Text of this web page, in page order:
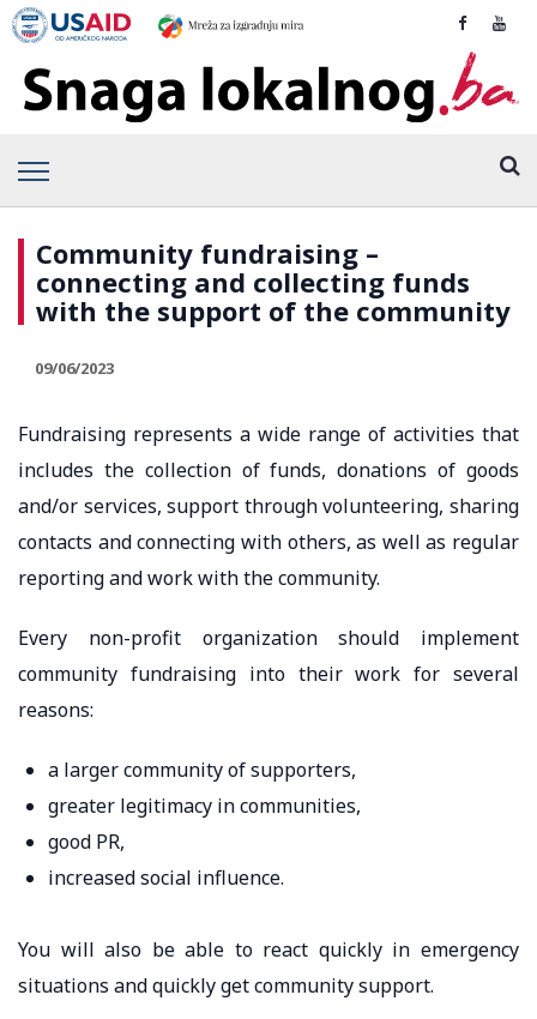
Community fundraising –
connecting and collecting funds
with the support of the community
09/06/2023
Fundraising represents a wide range of activities that
includes the collection of funds, donations of goods
and/or services, support through volunteering, sharing
contacts and connecting with others, as well as regular
reporting and work with the community.
Every non-profit organization should implement
community fundraising into their work for several
reasons:
a larger community of supporters,
greater legitimacy in communities,
good PR,
increased social influence.
You will also be able to react quickly in emergency
situations and quickly get community support.